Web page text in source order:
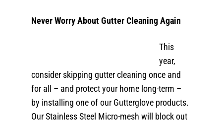
Never Worry About Gutter Cleaning Again
This
year,
consider skipping gutter cleaning once and
for all – and protect your home long-term –
by installing one of our Gutterglove products.
Our Stainless Steel Micro-mesh will block out